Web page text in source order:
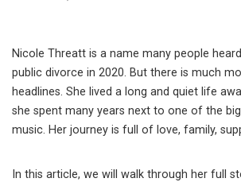
Nicole Threatt is a name many people heard
public divorce in 2020. But there is much
headlines. She lived a long and quiet life
she spent many years next to one of the
music. Her journey is full of love, family,
In this article, we will walk through her full